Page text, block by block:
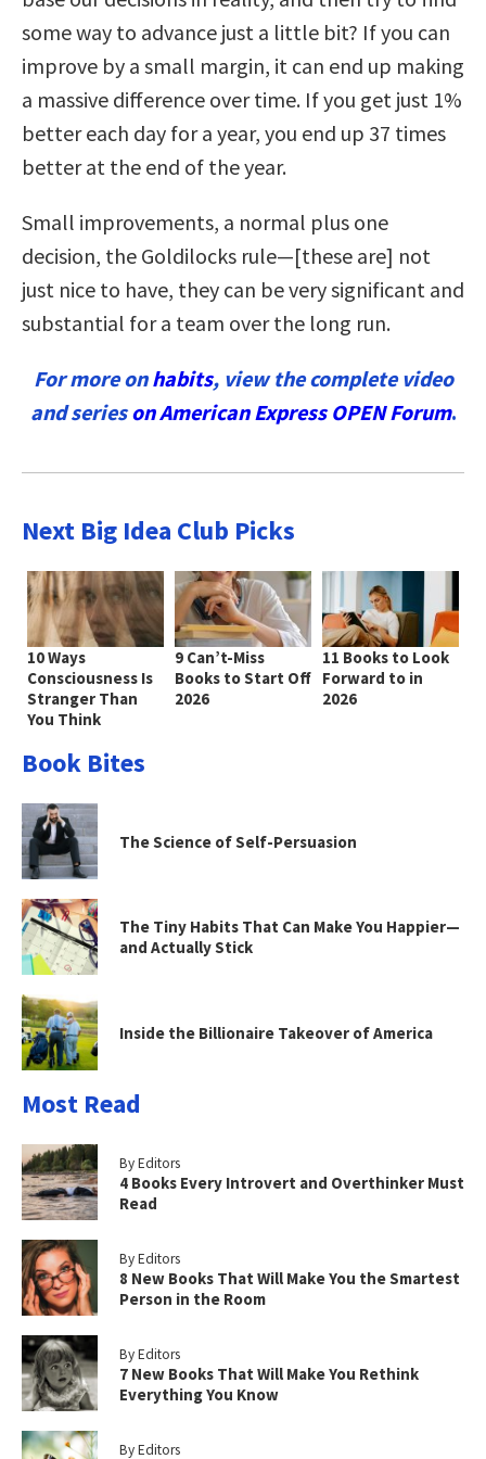
some way to advance just a little bit? If you can
improve by a small margin, it can end up making
a massive difference over time. If you get just 1%
better each day for a year, you end up 37 times
better at the end of the year.
Small improvements, a normal plus one
decision, the Goldilocks rule—[these are] not
just nice to have, they can be very significant and
substantial for a team over the long run.
For more onhabits, view the complete video
and serieson American Express OPEN Forum.
Next Big Idea Club Picks
10 Ways
Consciousness Is
Stranger Than
You Think
9 Can’t-Miss
Books to Start Off
2026
11 Books to Look
Forward to in
2026
Book Bites
The Science of Self-Persuasion
The Tiny Habits That Can Make You Happier—
and Actually Stick
Inside the Billionaire Takeover of America
Most Read
By Editors
4 Books Every Introvert and Overthinker Must
Read
By Editors
8 New Books That Will Make You the Smartest
Person in the Room
By Editors
7 New Books That Will Make You Rethink
Everything You Know
By Editors